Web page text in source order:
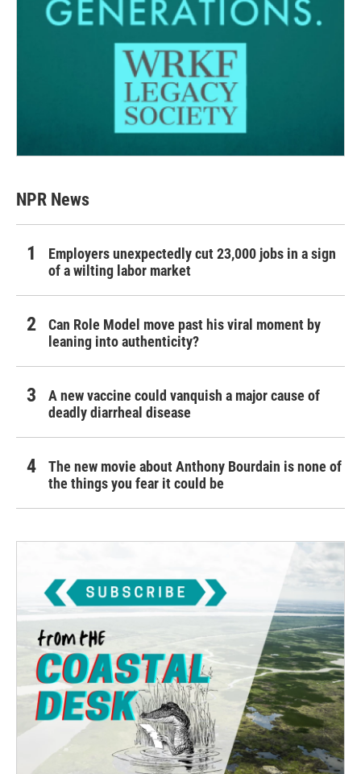
NPR News
Employers unexpectedly cut 23,000 jobs in a sign
of a wilting labor market
Can Role Model move past his viral moment by
leaning into authenticity?
A new vaccine could vanquish a major cause of
deadly diarrheal disease
The new movie about Anthony Bourdain is none of
the things you fear it could be